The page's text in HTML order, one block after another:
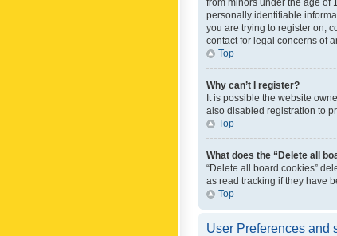
personally identifiable
you are trying to register on,
contact for legal concerns of
Top
Why can’t I register?
It is possible the website
also disabled registration to
Top
What does the “Delete all
“Delete all board cookies”
as read tracking if they have
Top
User Preferences and